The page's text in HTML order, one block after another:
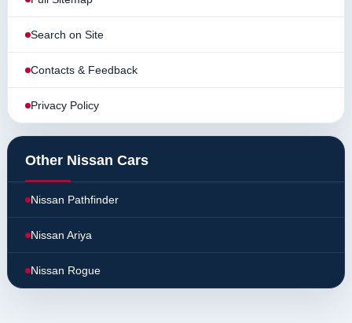
Search on Site
Contacts & Feedback
Privacy Policy
Other Nissan Cars
Nissan Pathfinder
Nissan Ariya
Nissan Rogue